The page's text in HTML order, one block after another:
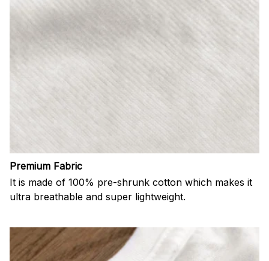
Premium Fabric
It is made of 100% pre-shrunk cotton which makes it
ultra breathable and super lightweight.